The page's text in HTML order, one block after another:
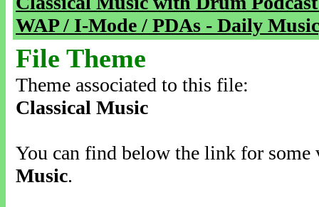
WAP / I-Mode / PDAs - Daily
File Theme
Theme associated to this file:
Classical Music
You can find below the link for
Music.